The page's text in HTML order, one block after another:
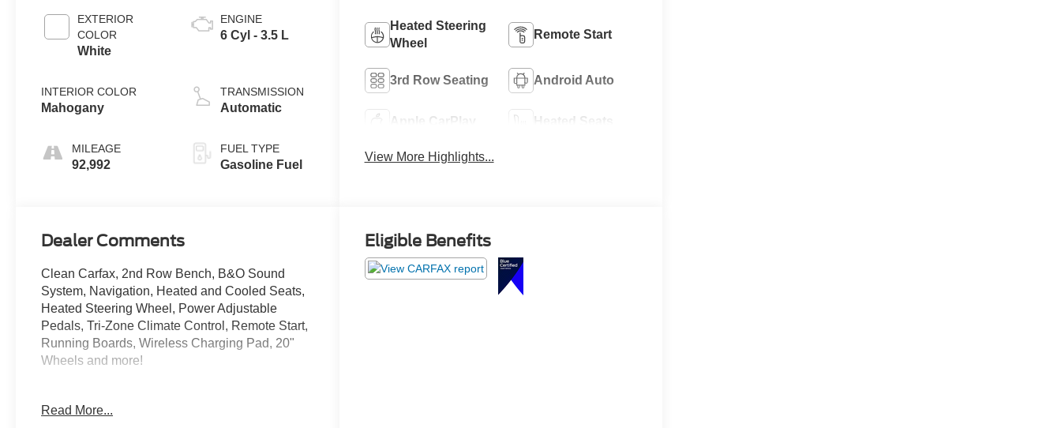
EXTERIOR
COLOR
White
INTERIOR COLOR
Mahogany
MILEAGE
92,992
ENGINE
6 Cyl - 3.5 L
TRANSMISSION
Automatic
FUEL TYPE
Gasoline Fuel
Heated Steering
Wheel
Remote Start
3rd Row Seating Android Auto
Apple CarPlay Heated Seats
View More Highlights...
Dealer Comments
Clean Carfax, 2nd Row Bench, B&O Sound
System, Navigation, Heated and Cooled Seats,
Heated Steering Wheel, Power Adjustable
Pedals, Tri-Zone Climate Control, Remote Start,
Running Boards, Wireless Charging Pad, 20"
Wheels and more!
Pines
Read More...
Eligible Benefits